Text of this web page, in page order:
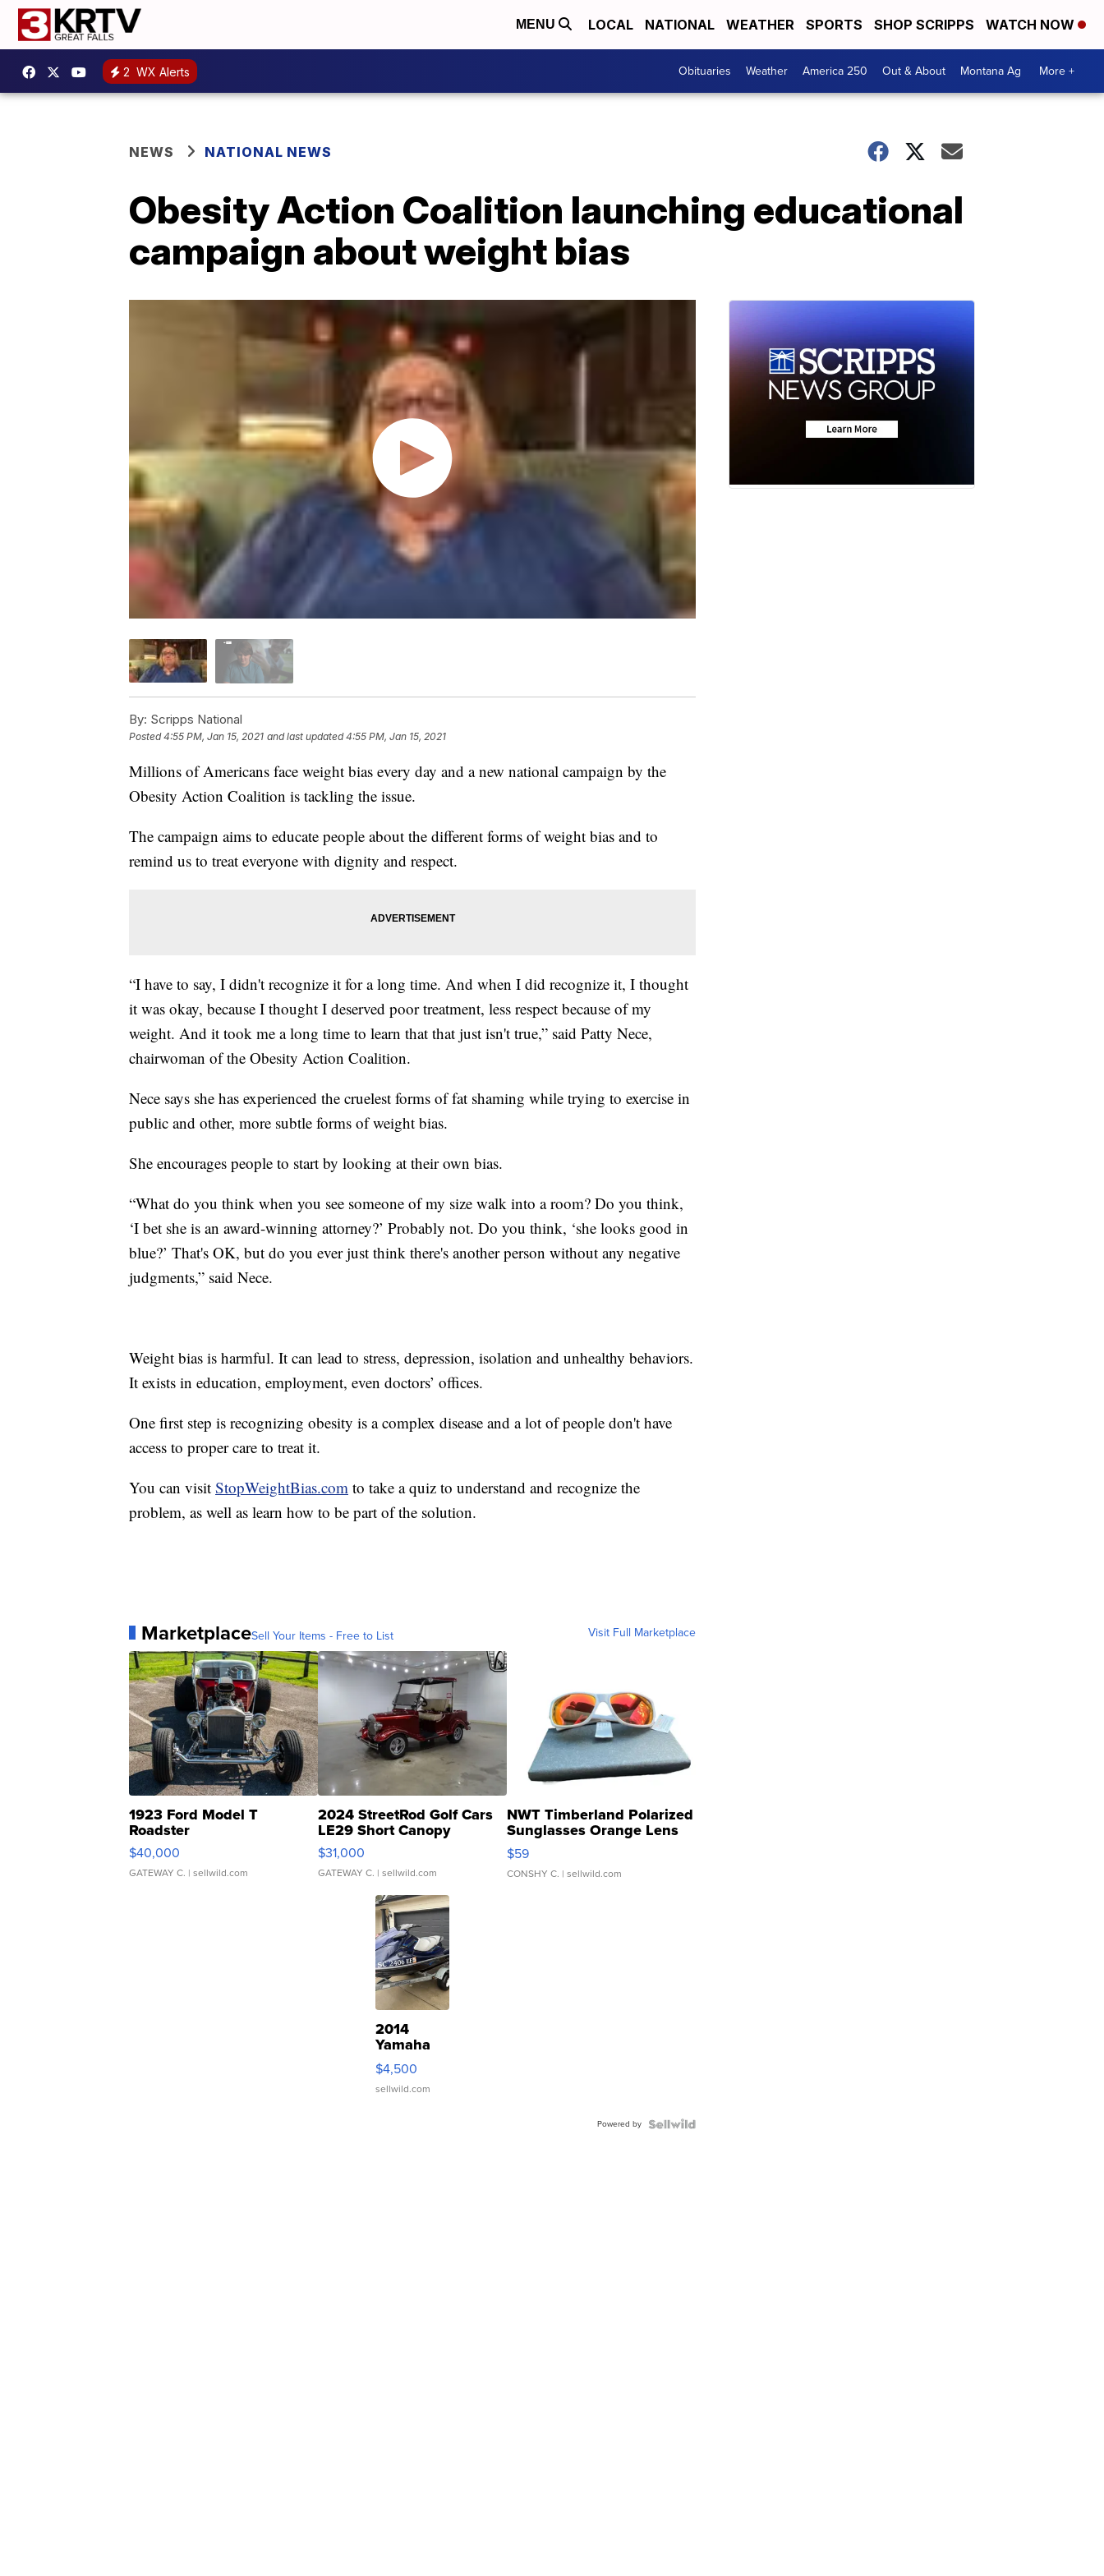
MENU LOCAL NATIONAL WEATHER SPORTS SHOP SCRIPPS WATCH NOW
2 WX Alerts Obituaries Weather America 250 Out & About Montana Ag More +
NEWS NATIONAL NEWS
Obesity Action Coalition launching educational
campaign about weight bias
By: Scripps National
Posted4:55 PM, Jan 15, 2021 and last updated 4:55 PM, Jan 15, 2021
Millions of Americans face weight bias every day and a new national campaign by the
Obesity Action Coalition is tackling the issue.
The campaign aims to educate people about the different forms of weight bias and to
remind us to treat everyone with dignity and respect.
“I have to say, I didn't recognize it for a long time. And when I did recognize it, I thought
it was okay, because I thought I deserved poor treatment, less respect because of my
weight. And it took me a long time to learn that that just isn't true,” said Patty Nece,
chairwoman of the Obesity Action Coalition.
Nece says she has experienced the cruelest forms of fat shaming while trying to exercise in
public and other, more subtle forms of weight bias.
She encourages people to start by looking at their own bias.
“What do you think when you see someone of my size walk into a room? Do you think,
‘I bet she is an award-winning attorney?’ Probably not. Do you think, ‘she looks good in
blue?’ That's OK, but do you ever just think there's another person without any negative
judgments,” said Nece.
Weight bias is harmful. It can lead to stress, depression, isolation and unhealthy behaviors.
It exists in education, employment, even doctors’ offices.
One first step is recognizing obesity is a complex disease and a lot of people don't have
access to proper care to treat it.
You can visit StopWeightBias.com to take a quiz to understand and recognize the
problem, as well as learn how to be part of the solution.
MarketplaceSell Your Items - Free to List Visit Full Marketplace
1923 Ford Model T
Roadster
$40,000
GATEWAY C. | sellwild.com
2024 StreetRod Golf Cars
LE29 Short Canopy
$31,000
GATEWAY C. | sellwild.com
NWT Timberland Polarized
Sunglasses Orange Lens
Gray and Ora...
$59
CONSHY C. | sellwild.com
2014
Yamaha
VX Deluxe
$4,500
sellwild.com
Powered by